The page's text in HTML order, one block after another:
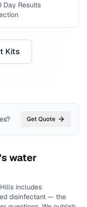
Day Results
Kits
? Get Quote
's water
includes
disinfectant — the